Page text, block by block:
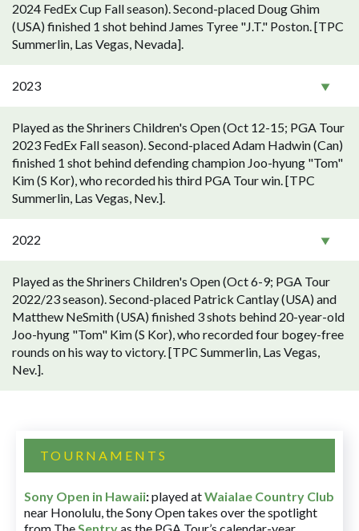
2024 FedEx Cup Fall season). Second-placed Doug Ghim
(USA) finished 1 shot behind James Tyree "J.T." Poston. [TPC
Summerlin, Las Vegas, Nevada].
2023
Played as the Shriners Children's Open (Oct 12-15; PGA Tour
2023 FedEx Fall season). Second-placed Adam Hadwin (Can)
finished 1 shot behind defending champion Joo-hyung "Tom"
Kim (S Kor), who recorded his third PGA Tour win. [TPC
Summerlin, Las Vegas, Nev.].
2022
Played as the Shriners Children's Open (Oct 6-9; PGA Tour
2022/23 season). Second-placed Patrick Cantlay (USA) and
Matthew NeSmith (USA) finished 3 shots behind 20-year-old
Joo-hyung "Tom" Kim (S Kor), who recorded four bogey-free
rounds on his way to victory. [TPC Summerlin, Las Vegas,
Nev.].
TOURNAMENTS
Sony Open in Hawaii:played atWaialae Country Club
near Honolulu, the Sony Open takes over the spotlight